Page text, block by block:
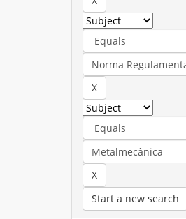
Start a new search